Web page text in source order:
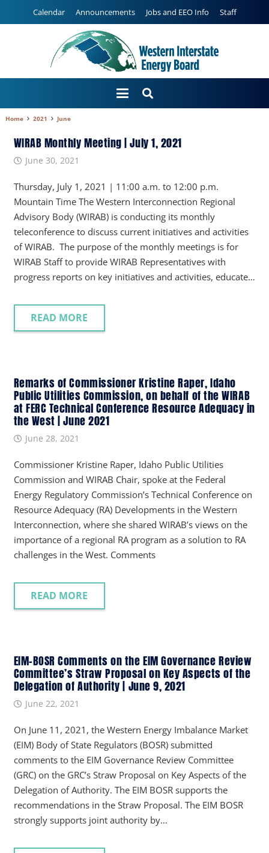
Calendar Announcements Jobs and EEO Info Staff
Home 2021 June
WIRAB Monthly Meeting | July 1, 2021
June 30, 2021
Thursday, July 1, 2021 | 11:00 a.m. to 12:00 p.m.
Mountain Time The Western Interconnection Regional
Advisory Body (WIRAB) is conducting its monthly
teleconference to discuss current initiatives and activities
of WIRAB. The purpose of the monthly meetings is for
WIRAB Staff to provide WIRAB Representatives with
progress reports on key initiatives and activities, educate…
READ MORE
Remarks of Commissioner Kristine Raper, Idaho
Public Utilities Commission, on behalf of the WIRAB
at FERC Technical Conference Resource Adequacy in
the West | June 2021
June 28, 2021
Commissioner Kristine Raper, Idaho Public Utilities
Commission and WIRAB Chair, spoke at the Federal
Energy Regulatory Commission’s Technical Conference on
Resource Adequacy (RA) Developments in the Western
Interconnection, where she shared WIRAB’s views on the
importance of a regional RA program as a solution to RA
challenges in the West. Comments
READ MORE
EIM-BOSR Comments on the EIM Governance Review
Committee’s Straw Proposal on Key Aspects of the
Delegation of Authority | June 9, 2021
June 22, 2021
On June 11, 2021, the Western Energy Imbalance Market
(EIM) Body of State Regulators (BOSR) submitted
comments to the EIM Governance Review Committee
(GRC) on the GRC’s Straw Proposal on Key Aspects of the
Delegation of Authority. The EIM BOSR supports the
recommendations in the Straw Proposal. The EIM BOSR
strongly supports joint authority by…